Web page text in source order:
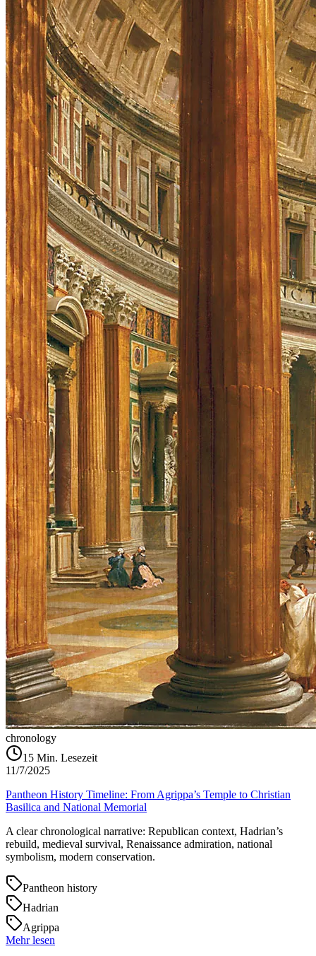
chronology
15 Min. Lesezeit
11/7/2025
Pantheon History Timeline: From Agrippa’s Temple to Christian
Basilica and National Memorial
A clear chronological narrative: Republican context, Hadrian’s
rebuild, medieval survival, Renaissance admiration, national
symbolism, modern conservation.
Pantheon history
Hadrian
Agrippa
Mehr lesen